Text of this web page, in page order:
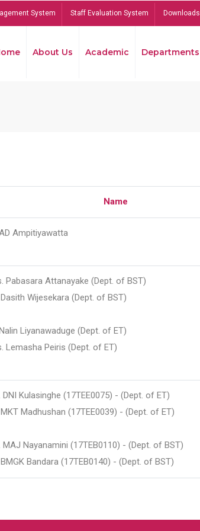
System Staff Evaluation System Downloads
About Us Academic Departments
Name
Ampitiyawatta
Pabasara Attanayake (Dept. of BST)
Wijesekara (Dept. of BST)
Liyanawaduge (Dept. of ET)
Lemasha Peiris (Dept. of ET)
DNI Kulasinghe (17TEE0075) - (Dept. of ET)
MKT Madhushan (17TEE0039) - (Dept. of ET)
MAJ Nayanamini (17TEB0110) - (Dept. of BST)
Bandara (17TEB0140) - (Dept. of BST)